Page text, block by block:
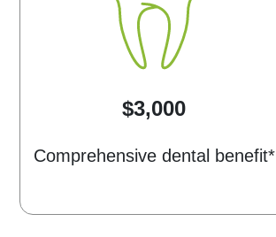
$3,000
Comprehensive dental benefit*